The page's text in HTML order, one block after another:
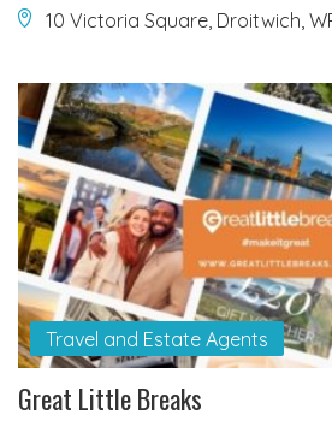
10 Victoria Square, Droitwich,
Travel and Estate Agents
Great Little Breaks